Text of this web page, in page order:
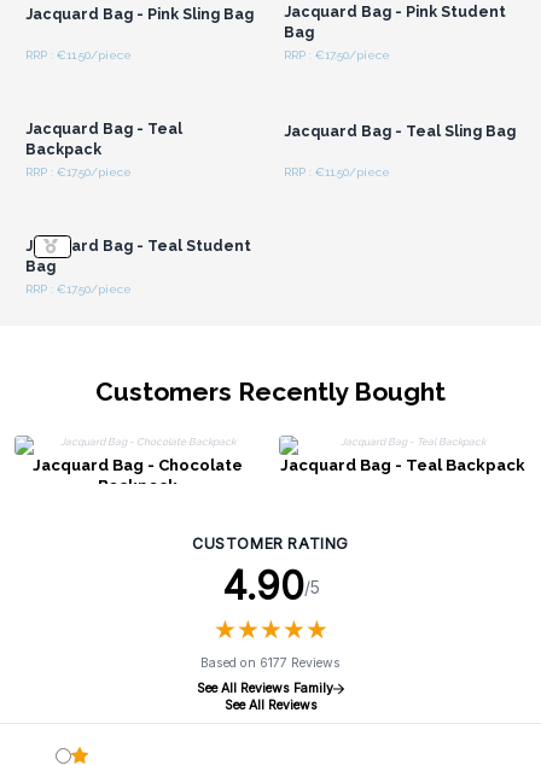
Jacquard Bag - Pink Sling Bag
RRP : €11.50/piece
Jacquard Bag - Pink Student
Bag
RRP : €17.50/piece
Jacquard Bag - Teal
Backpack
RRP : €17.50/piece
Jacquard Bag - Teal Sling Bag
RRP : €11.50/piece
Jacquard Bag - Teal Student
Bag
RRP : €17.50/piece
Customers Recently Bought
Jacquard Bag - Chocolate
Backpack
Jacquard Bag - Teal Backpack
CUSTOMER RATING
4.90/5
★★★★★
★★★★★
Based on 6177 Reviews
See All Reviews Family
See All Reviews